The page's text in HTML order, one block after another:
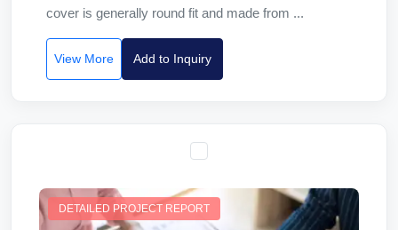
cover is generally round fit and made from ...
View More Add to Inquiry
DETAILED PROJECT REPORT